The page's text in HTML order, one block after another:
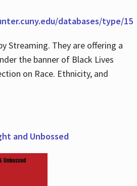
databases/type/15
Streaming. They are offering a
the banner of Black Lives
on Race. Ethnicity, and
and Unbossed